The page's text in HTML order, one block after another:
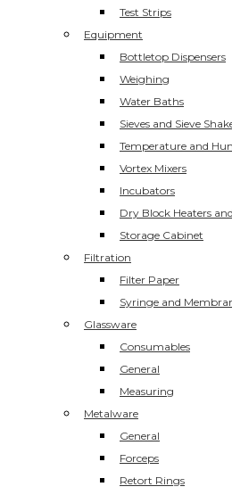
Test Strips
Equipment
Bottletop Dispensers
Weighing
Water Baths
Sieves and Sieve
Temperature and
Vortex Mixers
Incubators
Dry Block Heaters
Storage Cabinet
Filtration
Filter Paper
Syringe and
Glassware
Consumables
General
Measuring
Metalware
General
Forceps
Retort Rings